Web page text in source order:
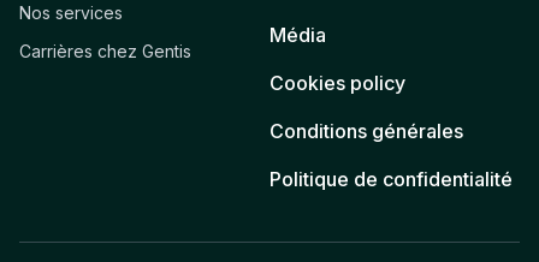
Nos services
Carrières chez Gentis
Média
Cookies policy
Conditions générales
Politique de confidentialité